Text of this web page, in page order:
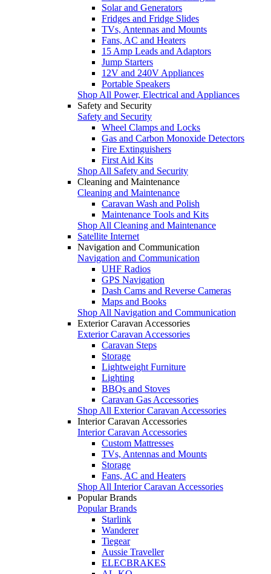
Solar and Generators
Fridges and Fridge Slides
TVs, Antennas and Mounts
Fans, AC and Heaters
15 Amp Leads and Adaptors
Jump Starters
12V and 240V Appliances
Portable Speakers
Shop All Power, Electrical and Appliances
Safety and Security
Safety and Security
Wheel Clamps and Locks
Gas and Carbon Monoxide Detectors
Fire Extinguishers
First Aid Kits
Shop All Safety and Security
Cleaning and Maintenance
Cleaning and Maintenance
Caravan Wash and Polish
Maintenance Tools and Kits
Shop All Cleaning and Maintenance
Satellite Internet
Navigation and Communication
Navigation and Communication
UHF Radios
GPS Navigation
Dash Cams and Reverse Cameras
Maps and Books
Shop All Navigation and Communication
Exterior Caravan Accessories
Exterior Caravan Accessories
Caravan Steps
Storage
Lightweight Furniture
Lighting
BBQs and Stoves
Caravan Gas Accessories
Shop All Exterior Caravan Accessories
Interior Caravan Accessories
Interior Caravan Accessories
Custom Mattresses
TVs, Antennas and Mounts
Storage
Fans, AC and Heaters
Shop All Interior Caravan Accessories
Popular Brands
Popular Brands
Starlink
Wanderer
Tiegear
Aussie Traveller
ELECBRAKES